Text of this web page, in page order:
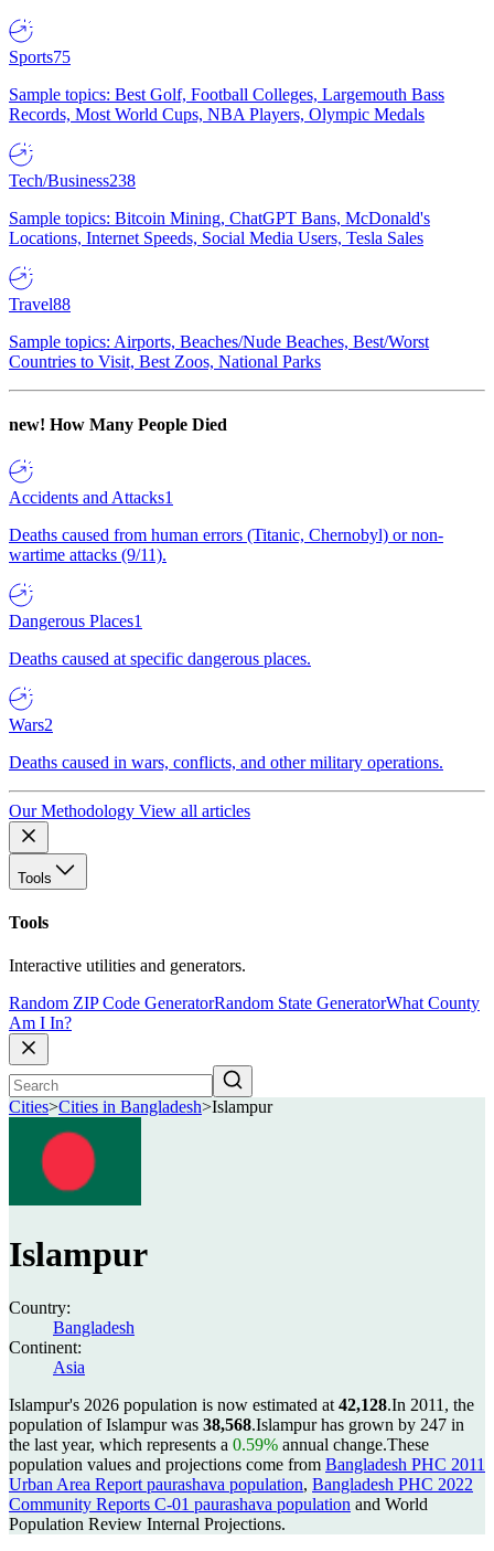
Sports75
Sample topics: Best Golf, Football Colleges, Largemouth Bass
Records, Most World Cups, NBA Players, Olympic Medals
Tech/Business238
Sample topics: Bitcoin Mining, ChatGPT Bans, McDonald's
Locations, Internet Speeds, Social Media Users, Tesla Sales
Travel88
Sample topics: Airports, Beaches/Nude Beaches, Best/Worst
Countries to Visit, Best Zoos, National Parks
new! How Many People Died
Accidents and Attacks1
Deaths caused from human errors (Titanic, Chernobyl) or non-
wartime attacks (9/11).
Dangerous Places1
Deaths caused at specific dangerous places.
Wars2
Deaths caused in wars, conflicts, and other military operations.
Our Methodology View all articles
Tools
Tools
Interactive utilities and generators.
Random ZIP Code GeneratorRandom State GeneratorWhat County
Am I In?
Cities>Cities in Bangladesh>Islampur
Islampur
Country:
Bangladesh
Continent:
Asia
Islampur's 2026 population is now estimated at 42,128.In 2011, the
population of Islampur was 38,568.Islampur has grown by 247 in
the last year, which represents a 0.59% annual change.These
population values and projections come from Bangladesh PHC 2011
Urban Area Report paurashava population, Bangladesh PHC 2022
Community Reports C-01 paurashava population and World
Population Review Internal Projections.